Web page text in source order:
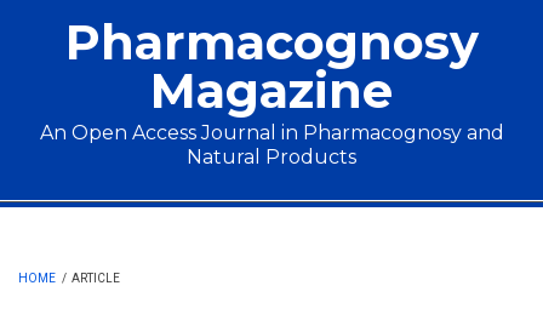
Pharmacognosy
Magazine
An Open Access Journal in Pharmacognosy and
Natural Products
Main menu
HOME / ARTICLE